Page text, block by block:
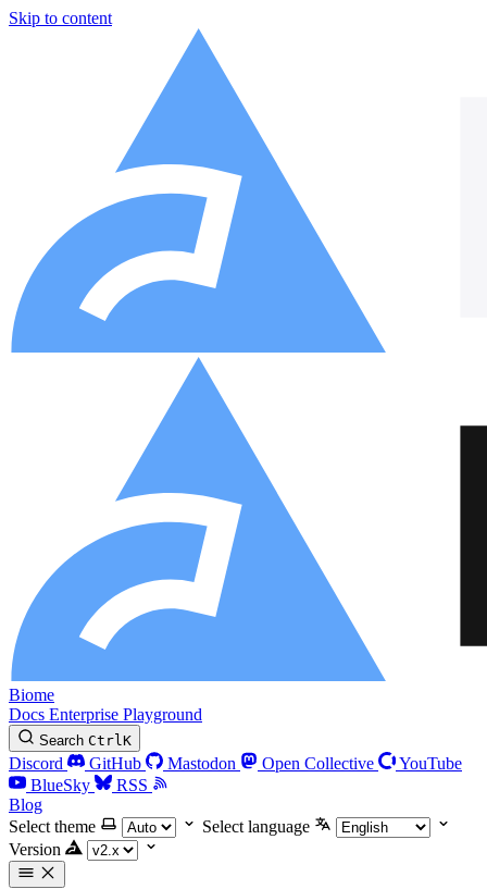
Skip to content
Biome
Docs Enterprise Playground
Search CtrlK
Discord GitHub Mastodon Open Collective
YouTube
BlueSky
RSS
Blog
Select theme
Select language
Version